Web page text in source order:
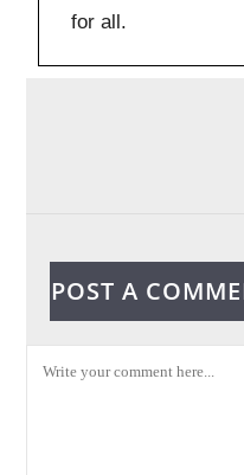
for all.
POST A